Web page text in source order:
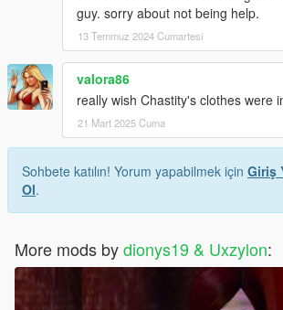
guy. sorry about not being help.
13 Temmuz 2024 Cumartesi
valora86
really wish Chastity's clothes were
21 Mart 2025 Cuma
Sohbete katılın! Yorum yapabilmek için Giriş
Ol.
More mods bydionys19 & Uxzylon: